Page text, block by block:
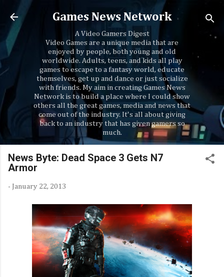
Skip to main content
Games News Network
A Video Gamers Digest
Video Games are a unique media that are
enjoyed by people, both young and old
worldwide. Adults, teens, and kids all play
games to escape to a fantasy world, educate
themselves, get up and dance or just socialize
with friends. My aim in creating Games News
Network is to build a place where I could show
others all the great games, media and news that
come out of the industry. It's all about giving
back to an industry that has given gamers so
much.
News Byte: Dead Space 3 Gets N7
Armor
- January 22, 2013